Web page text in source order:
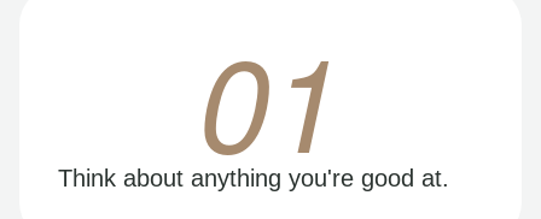
01
Think about anything you're good at.